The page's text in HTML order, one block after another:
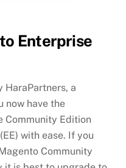
Enterprise
HaraPartners, a
now have the
Edition
with ease. If you
Community